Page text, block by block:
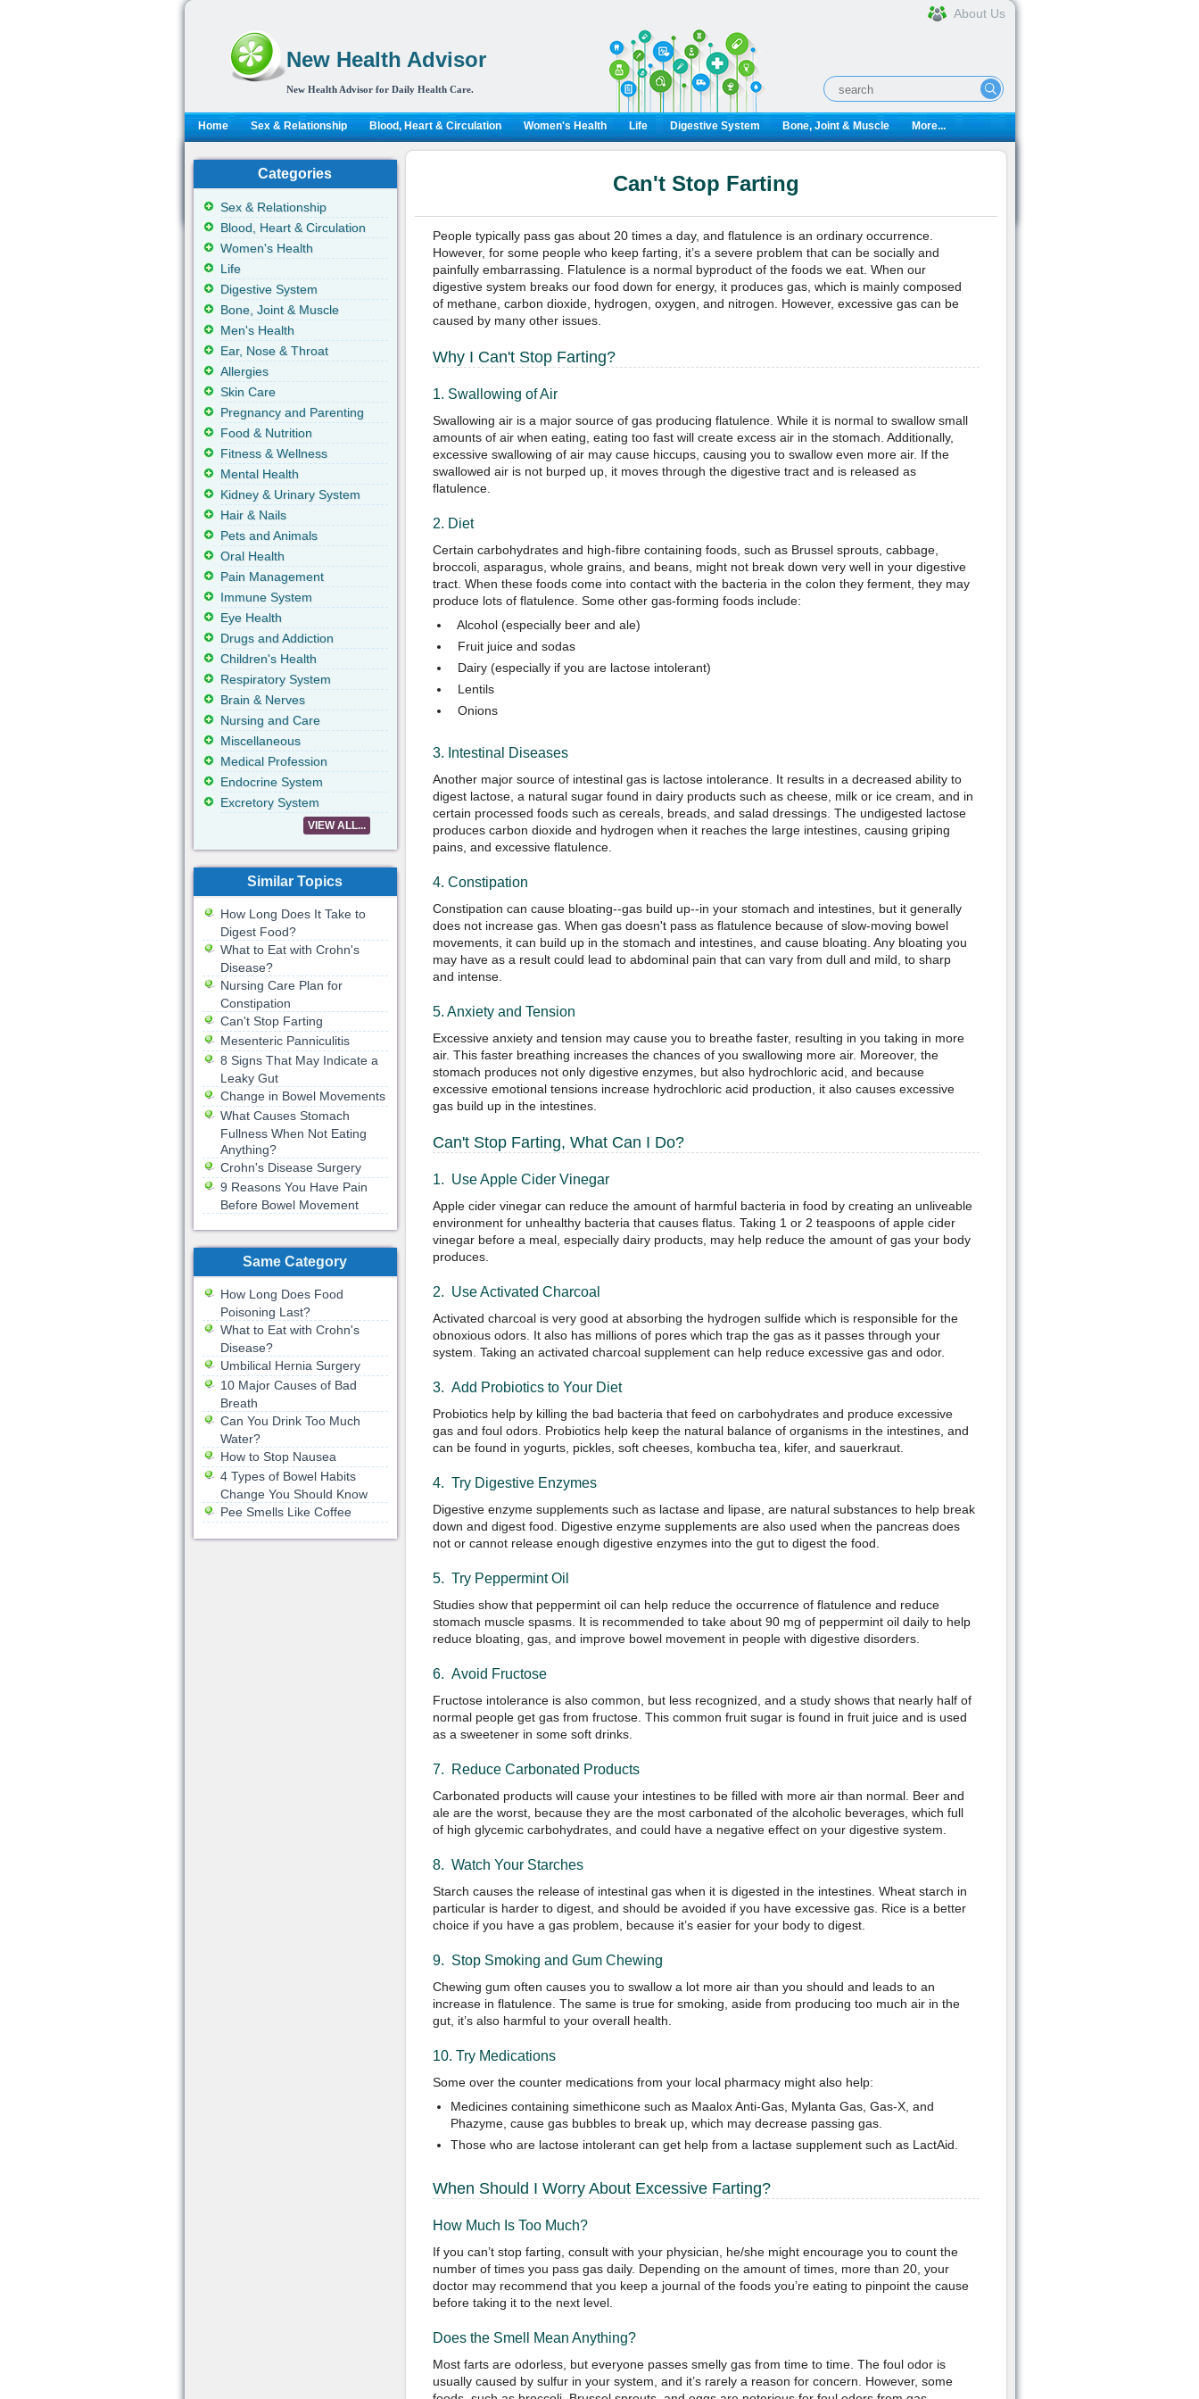
New Health Advisor
New Health Advisor for Daily Health Care.
About Us
Home Sex & Relationship Blood, Heart & Circulation Women's Health Life Digestive System Bone, Joint & Muscle More...
Can't Stop Farting
People typically pass gas about 20 times a day, and flatulence is an ordinary occurrence.
However, for some people who keep farting, it’s a severe problem that can be socially and
painfully embarrassing. Flatulence is a normal byproduct of the foods we eat. When our
digestive system breaks our food down for energy, it produces gas, which is mainly composed
of methane, carbon dioxide, hydrogen, oxygen, and nitrogen. However, excessive gas can be
caused by many other issues.
Why I Can't Stop Farting?
1. Swallowing of Air
Swallowing air is a major source of gas producing flatulence. While it is normal to swallow small
amounts of air when eating, eating too fast will create excess air in the stomach. Additionally,
excessive swallowing of air may cause hiccups, causing you to swallow even more air. If the
swallowed air is not burped up, it moves through the digestive tract and is released as
flatulence.
2. Diet
Certain carbohydrates and high-fibre containing foods, such as Brussel sprouts, cabbage,
broccoli, asparagus, whole grains, and beans, might not break down very well in your digestive
tract. When these foods come into contact with the bacteria in the colon they ferment, they may
produce lots of flatulence. Some other gas-forming foods include:
Alcohol (especially beer and ale)
Fruit juice and sodas
Dairy (especially if you are lactose intolerant)
Lentils
Onions
3. Intestinal Diseases
Another major source of intestinal gas is lactose intolerance. It results in a decreased ability to
digest lactose, a natural sugar found in dairy products such as cheese, milk or ice cream, and in
certain processed foods such as cereals, breads, and salad dressings. The undigested lactose
produces carbon dioxide and hydrogen when it reaches the large intestines, causing griping
pains, and excessive flatulence.
4. Constipation
Constipation can cause bloating--gas build up--in your stomach and intestines, but it generally
does not increase gas. When gas doesn't pass as flatulence because of slow-moving bowel
movements, it can build up in the stomach and intestines, and cause bloating. Any bloating you
may have as a result could lead to abdominal pain that can vary from dull and mild, to sharp
and intense.
5. Anxiety and Tension
Excessive anxiety and tension may cause you to breathe faster, resulting in you taking in more
air. This faster breathing increases the chances of you swallowing more air. Moreover, the
stomach produces not only digestive enzymes, but also hydrochloric acid, and because
excessive emotional tensions increase hydrochloric acid production, it also causes excessive
gas build up in the intestines.
Can't Stop Farting, What Can I Do?
1. Use Apple Cider Vinegar
Apple cider vinegar can reduce the amount of harmful bacteria in food by creating an unliveable
environment for unhealthy bacteria that causes flatus. Taking 1 or 2 teaspoons of apple cider
vinegar before a meal, especially dairy products, may help reduce the amount of gas your body
produces.
2. Use Activated Charcoal
Activated charcoal is very good at absorbing the hydrogen sulfide which is responsible for the
obnoxious odors. It also has millions of pores which trap the gas as it passes through your
system. Taking an activated charcoal supplement can help reduce excessive gas and odor.
3. Add Probiotics to Your Diet
Probiotics help by killing the bad bacteria that feed on carbohydrates and produce excessive
gas and foul odors. Probiotics help keep the natural balance of organisms in the intestines, and
can be found in yogurts, pickles, soft cheeses, kombucha tea, kifer, and sauerkraut.
4. Try Digestive Enzymes
Digestive enzyme supplements such as lactase and lipase, are natural substances to help break
down and digest food. Digestive enzyme supplements are also used when the pancreas does
not or cannot release enough digestive enzymes into the gut to digest the food.
5. Try Peppermint Oil
Studies show that peppermint oil can help reduce the occurrence of flatulence and reduce
stomach muscle spasms. It is recommended to take about 90 mg of peppermint oil daily to help
reduce bloating, gas, and improve bowel movement in people with digestive disorders.
6. Avoid Fructose
Fructose intolerance is also common, but less recognized, and a study shows that nearly half of
normal people get gas from fructose. This common fruit sugar is found in fruit juice and is used
as a sweetener in some soft drinks.
7. Reduce Carbonated Products
Carbonated products will cause your intestines to be filled with more air than normal. Beer and
ale are the worst, because they are the most carbonated of the alcoholic beverages, which full
of high glycemic carbohydrates, and could have a negative effect on your digestive system.
8. Watch Your Starches
Starch causes the release of intestinal gas when it is digested in the intestines. Wheat starch in
particular is harder to digest, and should be avoided if you have excessive gas. Rice is a better
choice if you have a gas problem, because it’s easier for your body to digest.
9. Stop Smoking and Gum Chewing
Chewing gum often causes you to swallow a lot more air than you should and leads to an
increase in flatulence. The same is true for smoking, aside from producing too much air in the
gut, it’s also harmful to your overall health.
10. Try Medications
Some over the counter medications from your local pharmacy might also help:
Medicines containing simethicone such as Maalox Anti-Gas, Mylanta Gas, Gas-X, and
Phazyme, cause gas bubbles to break up, which may decrease passing gas.
Those who are lactose intolerant can get help from a lactase supplement such as LactAid.
When Should I Worry About Excessive Farting?
How Much Is Too Much?
If you can’t stop farting, consult with your physician, he/she might encourage you to count the
number of times you pass gas daily. Depending on the amount of times, more than 20, your
doctor may recommend that you keep a journal of the foods you’re eating to pinpoint the cause
before taking it to the next level.
Does the Smell Mean Anything?
Most farts are odorless, but everyone passes smelly gas from time to time. The foul odor is
usually caused by sulfur in your system, and it’s rarely a reason for concern. However, some
Categories
Sex & Relationship
Blood, Heart & Circulation
Women's Health
Life
Digestive System
Bone, Joint & Muscle
Men's Health
Ear, Nose & Throat
Allergies
Skin Care
Pregnancy and Parenting
Food & Nutrition
Fitness & Wellness
Mental Health
Kidney & Urinary System
Hair & Nails
Pets and Animals
Oral Health
Pain Management
Immune System
Eye Health
Drugs and Addiction
Children's Health
Respiratory System
Brain & Nerves
Nursing and Care
Miscellaneous
Medical Profession
Endocrine System
Excretory System
VIEW ALL...
Similar Topics
How Long Does It Take to
Digest Food?
What to Eat with Crohn's
Disease?
Nursing Care Plan for
Constipation
Can't Stop Farting
Mesenteric Panniculitis
8 Signs That May Indicate a
Leaky Gut
Change in Bowel Movements
What Causes Stomach
Fullness When Not Eating
Anything?
Crohn's Disease Surgery
9 Reasons You Have Pain
Before Bowel Movement
Same Category
How Long Does Food
Poisoning Last?
What to Eat with Crohn's
Disease?
Umbilical Hernia Surgery
10 Major Causes of Bad
Breath
Can You Drink Too Much
Water?
How to Stop Nausea
4 Types of Bowel Habits
Change You Should Know
Pee Smells Like Coffee